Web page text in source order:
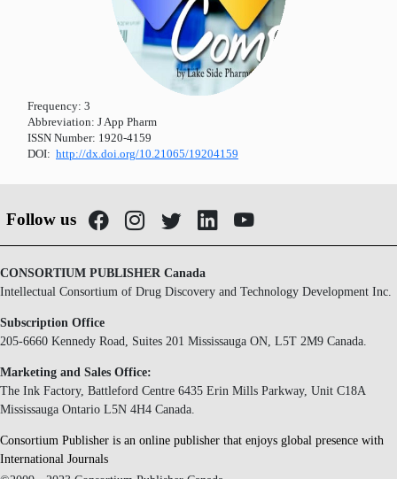
Frequency: 3
Abbreviation: J App Pharm
ISSN Number: 1920-4159
DOI: http://dx.doi.org/10.21065/19204159
Follow us
CONSORTIUM PUBLISHER Canada
Intellectual Consortium of Drug Discovery and Technology Development Inc.
Subscription Office
205-6660 Kennedy Road, Suites 201 Mississauga ON, L5T 2M9 Canada.
Marketing and Sales Office:
The Ink Factory, Battleford Centre 6435 Erin Mills Parkway, Unit C18A
Mississauga Ontario L5N 4H4 Canada.
Consortium Publisher is an online publisher that enjoys global presence with
International Journals